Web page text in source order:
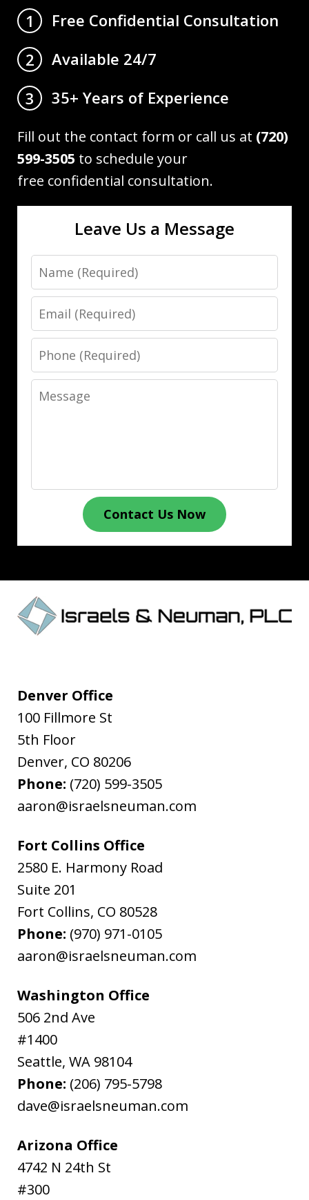
1
Free Confidential Consultation
2
Available 24/7
3
35+ Years of Experience
Fill out the contact form or call us at (720)
599-3505 to schedule your
free confidential consultation.
Leave Us a Message
Name
Email
Phone
Message
Contact Us Now
Denver Office
100 Fillmore St
5th Floor
Denver, CO 80206
Phone: (720) 599-3505
aaron@israelsneuman.com
Fort Collins Office
2580 E. Harmony Road
Suite 201
Fort Collins, CO 80528
Phone: (970) 971-0105
aaron@israelsneuman.com
Washington Office
506 2nd Ave
#1400
Seattle, WA 98104
Phone: (206) 795-5798
dave@israelsneuman.com
Arizona Office
4742 N 24th St
#300